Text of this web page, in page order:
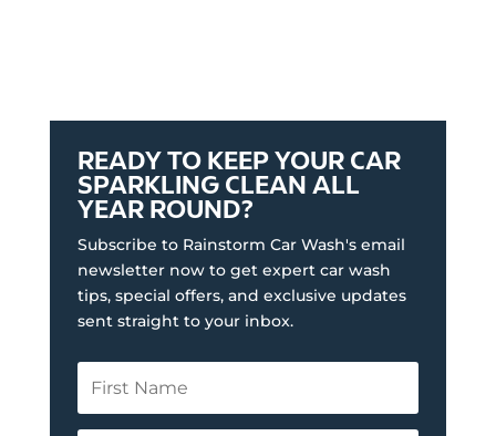
READY TO KEEP YOUR CAR
SPARKLING CLEAN ALL
YEAR ROUND?
Subscribe to Rainstorm Car Wash's email
newsletter now to get expert car wash
tips, special offers, and exclusive updates
sent straight to your inbox.